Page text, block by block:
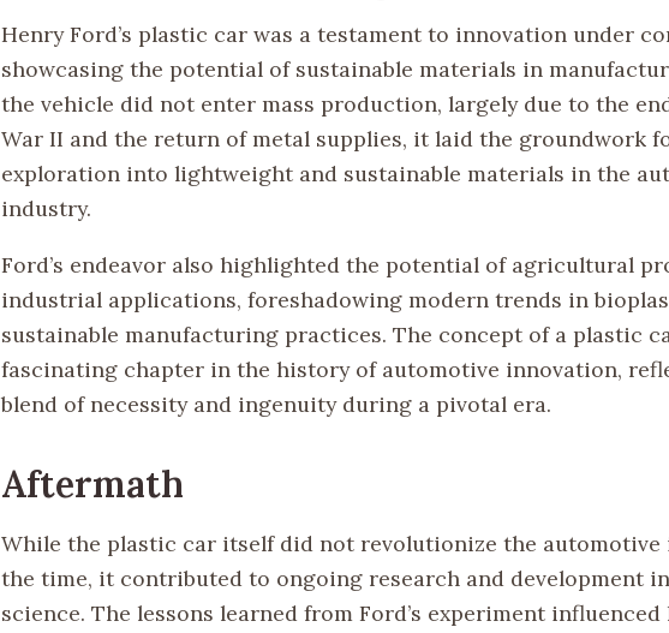
Henry Ford’s plastic car was a testament to innovation under
showcasing the potential of sustainable materials in
the vehicle did not enter mass production, largely due to the
War II and the return of metal supplies, it laid the groundwork
exploration into lightweight and sustainable materials in the
industry.
Ford’s endeavor also highlighted the potential of agricultural
industrial applications, foreshadowing modern trends in
sustainable manufacturing practices. The concept of a plastic
fascinating chapter in the history of automotive innovation,
blend of necessity and ingenuity during a pivotal era.
Aftermath
While the plastic car itself did not revolutionize the automotive
the time, it contributed to ongoing research and development
science. The lessons learned from Ford’s experiment